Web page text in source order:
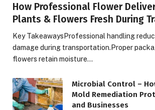
How Professional Flower
Plants & Flowers Fresh During
Key TakeawaysProfessional handling
damage during transportation.Proper
flowers retain moisture…
Microbial Control –
Mold Remediation
and Businesses